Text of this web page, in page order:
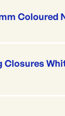
Coloured